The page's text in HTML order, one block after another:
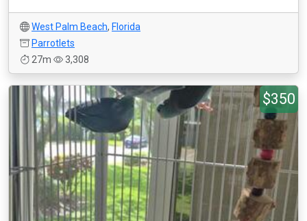
West Palm Beach, Florida
Parrotlets
27m
3,308
$350